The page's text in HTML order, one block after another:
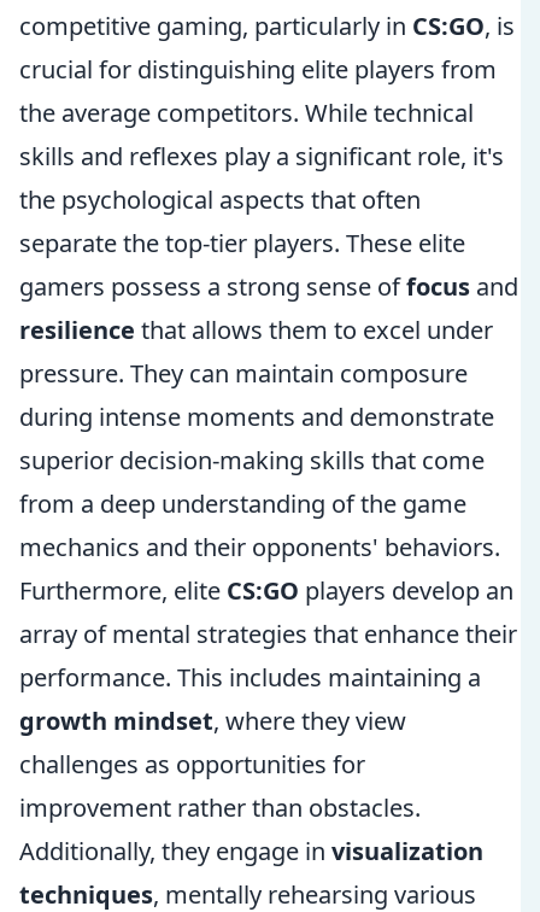
competitive gaming, particularly in CS:GO, is
crucial for distinguishing elite players from
the average competitors. While technical
skills and reflexes play a significant role, it's
the psychological aspects that often
separate the top-tier players. These elite
gamers possess a strong sense offocus and
resilience that allows them to excel under
pressure. They can maintain composure
during intense moments and demonstrate
superior decision-making skills that come
from a deep understanding of the game
mechanics and their opponents' behaviors.
Furthermore, elite CS:GO players develop an
array of mental strategies that enhance their
performance. This includes maintaining a
growth mindset, where they view
challenges as opportunities for
improvement rather than obstacles.
Additionally, they engage in visualization
techniques, mentally rehearsing various